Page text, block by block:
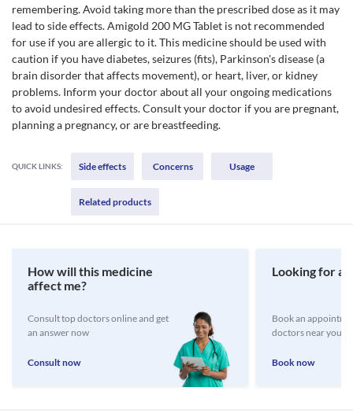
remembering. Avoid taking more than the prescribed dose as it may
lead to side effects. Amigold 200 MG Tablet is not recommended
for use if you are allergic to it. This medicine should be used with
caution if you have diabetes, seizures (fits), Parkinson's disease (a
brain disorder that affects movement), or heart, liver, or kidney
problems. Inform your doctor about all your ongoing medications
to avoid undesired effects. Consult your doctor if you are pregnant,
planning a pregnancy, or are breastfeeding.
QUICK LINKS: Side effects Concerns Usage
Related products
How will this medicine
affect me?
Consult top doctors online and get
an answer now
Consult now
Looking for a
Book an
doctors near you
Book now